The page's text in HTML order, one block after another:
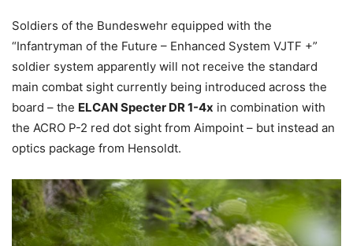
Soldiers of the Bundeswehr equipped with the
“Infantryman of the Future – Enhanced System VJTF +”
soldier system apparently will not receive the standard
main combat sight currently being introduced across the
board – the ELCAN Specter DR 1-4x in combination with
the ACRO P-2 red dot sight from Aimpoint – but instead an
optics package from Hensoldt.